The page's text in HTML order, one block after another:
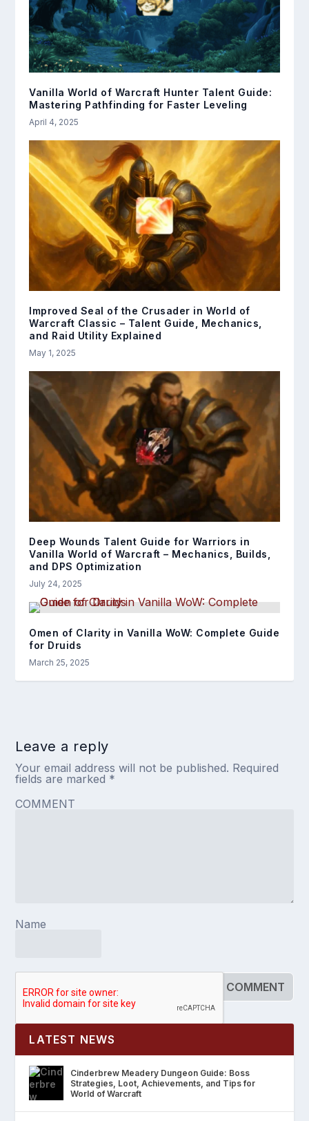
Vanilla World of Warcraft Hunter Talent Guide:
Mastering Pathfinding for Faster Leveling
April 4, 2025
Improved Seal of the Crusader in World of
Warcraft Classic – Talent Guide, Mechanics,
and Raid Utility Explained
May 1, 2025
Deep Wounds Talent Guide for Warriors in
Vanilla World of Warcraft – Mechanics, Builds,
and DPS Optimization
July 24, 2025
Omen of Clarity in Vanilla WoW: Complete Guide
for Druids
March 25, 2025
Leave a reply
Your email address will not be published. Required
fields are marked *
COMMENT
Name
LATEST NEWS
Cinderbrew Meadery Dungeon Guide: Boss
Strategies, Loot, Achievements, and Tips for
World of Warcraft